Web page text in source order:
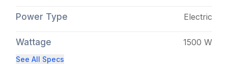
Power Type Electric
Wattage 1500 W
See All Specs